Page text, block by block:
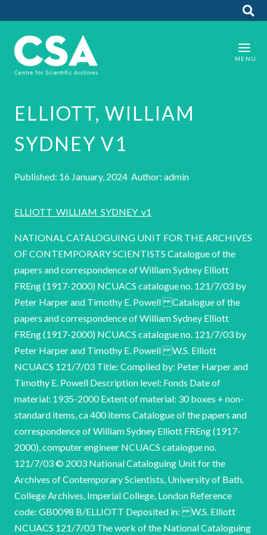
ELLIOTT, WILLIAM
SYDNEY V1
Published: 16 January, 2024 Author: admin
ELLIOTT_WILLIAM_SYDNEY_v1
NATIONAL CATALOGUING UNIT FOR THE ARCHIVES
OF CONTEMPORARY SCIENTISTS Catalogue of the
papers and correspondence of William Sydney Elliott
FREng (1917-2000) NCUACS catalogue no. 121/7/03 by
Peter Harper and Timothy E. Powell Catalogue of the
papers and correspondence of William Sydney Elliott
FREng (1917-2000) NCUACS catalogue no. 121/7/03 by
Peter Harper and Timothy E. Powell W.S. Elliott
NCUACS 121/7/03 Title: Compiled by: Peter Harper and
Timothy E. Powell Description level: Fonds Date of
material: 1935-2000 Extent of material: 30 boxes + non-
standard items, ca 400 items Catalogue of the papers and
correspondence of William Sydney Elliott FREng (1917-
2000), computer engineer NCUACS catalogue no.
121/7/03 © 2003 National Cataloguing Unit for the
Archives of Contemporary Scientists, University of Bath.
College Archives, Imperial College, London Reference
code: GB0098 B/ELLIOTT Deposited in: W.S. Elliott
NCUACS 121/7/03 The work of the National Cataloguing